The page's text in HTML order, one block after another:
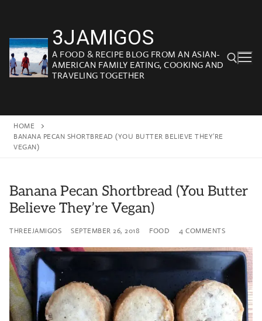
content
3JAMIGOS
A FOOD & RECIPE BLOG FROM AN ASIAN-
AMERICAN FAMILY EATING, COOKING AND
TRAVELING TOGETHER
HOME
BANANA PECAN SHORTBREAD (YOU BUTTER BELIEVE THEY’RE
VEGAN)
Banana Pecan Shortbread (You Butter
Believe They’re Vegan)
THREEJAMIGOS SEPTEMBER 26, 2018 FOOD 4 COMMENTS